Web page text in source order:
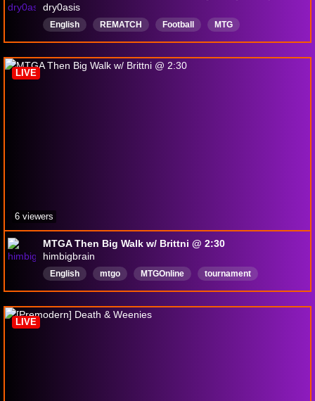
dry0asis
English REMATCH Football
MTG
satisfactory
worldcup morocco
LetsPlay
supermarketsimulator
MTGA Then Big Walk w/ Brittni @ 2:30
himbigbrain
English mtgo MTGOnline
tournament
freetoplay
cashprizes clashroyale
viewers
ViewerEngagement
LIVE
6 viewers
LIVE